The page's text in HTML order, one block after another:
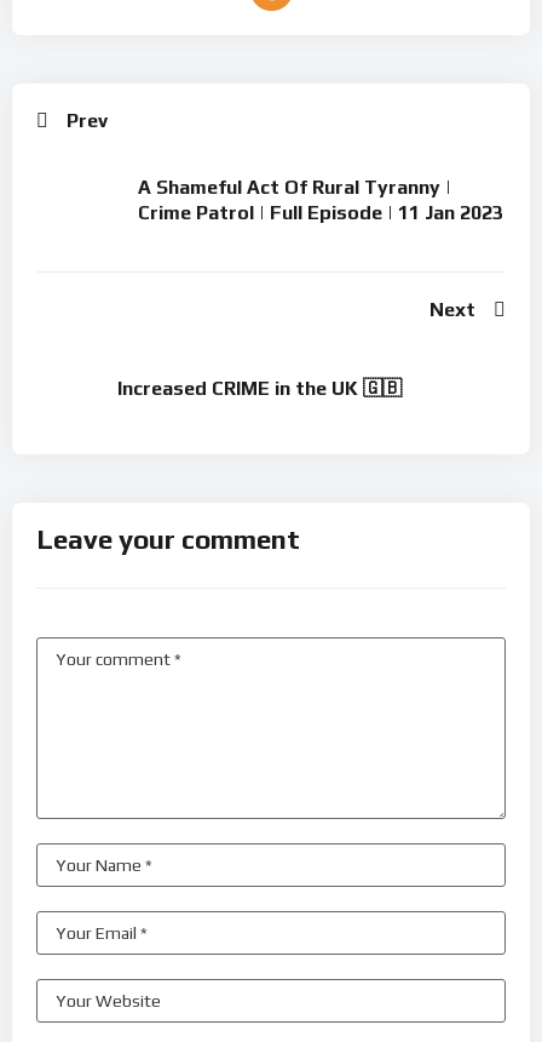
Prev
A Shameful Act Of Rural Tyranny |
Crime Patrol | Full Episode | 11 Jan 2023
Next
Increased CRIME in the UK 🇬🇧
Leave your comment